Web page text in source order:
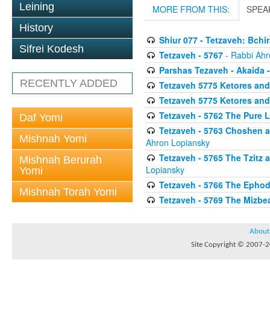
Leining
History
Sifrei Kodesh
RECENTLY ADDED
Daf Yomi
Mishnah Yomi
Mishnah Berurah
Yomi
Mishnah Torah Yomi
MORE FROM THIS:
Shiur 077 - Tetzaveh:
Tetzaveh - 5767- Rabbi
Parshas Tezaveh -
Tetzaveh 5775 Ketores
Tetzaveh 5775 Ketores
Tetzaveh - 5762 The Pure
Tetzaveh - 5763 Choshen
Ahron Lopiansky
Tetzaveh - 5765 The
Lopiansky
Tetzaveh - 5766 The
Tetzaveh - 5769 The
About
Site Copyright © 2007-